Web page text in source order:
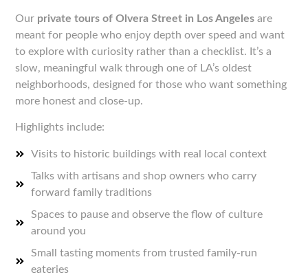
Our private tours of Olvera Street in Los Angeles are
meant for people who enjoy depth over speed and want
to explore with curiosity rather than a checklist. It’s a
slow, meaningful walk through one of LA’s oldest
neighborhoods, designed for those who want something
more honest and close-up.
Highlights include:
Visits to historic buildings with real local context
Talks with artisans and shop owners who carry
forward family traditions
Spaces to pause and observe the flow of culture
around you
Small tasting moments from trusted family-run
eateries